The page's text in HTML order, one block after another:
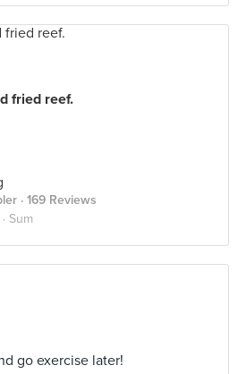
fried reef.
· 169 Reviews
Sum
go exercise later!